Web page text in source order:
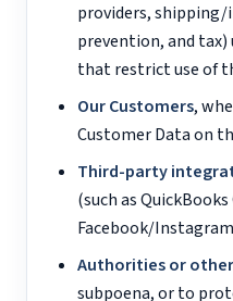
providers, shipping/
prevention, and
that restrict use of
Our Customers,
Customer Data on
Third-party
(such as
Facebook/
Authorities or
subpoena, or to